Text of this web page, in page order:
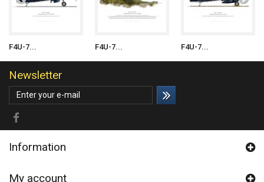
F4U-7... F4U-7... F4U-7...
Newsletter
Information
My account